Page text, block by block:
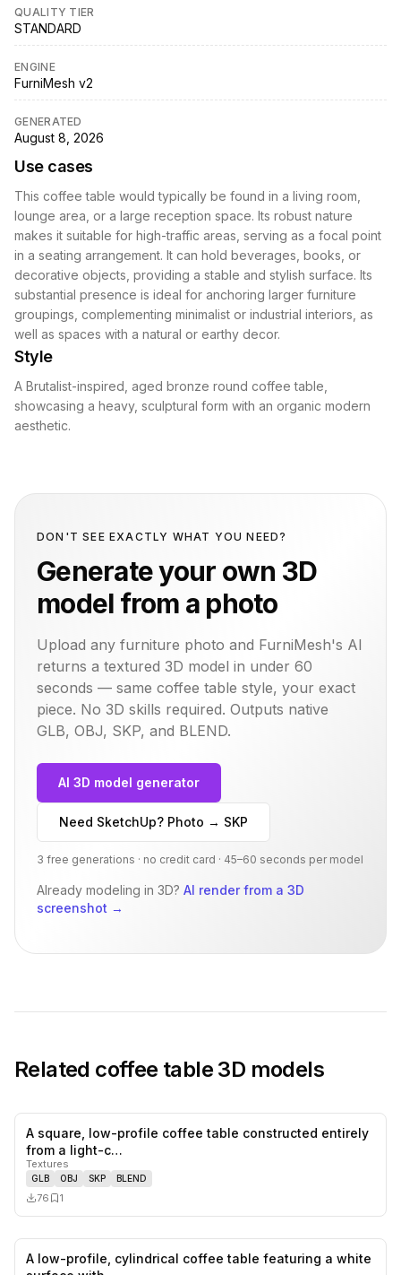
QUALITY TIER
STANDARD
ENGINE
FurniMesh v2
GENERATED
August 8, 2026
Use cases
This coffee table would typically be found in a living room,
lounge area, or a large reception space. Its robust nature
makes it suitable for high-traffic areas, serving as a focal point
in a seating arrangement. It can hold beverages, books, or
decorative objects, providing a stable and stylish surface. Its
substantial presence is ideal for anchoring larger furniture
groupings, complementing minimalist or industrial interiors, as
well as spaces with a natural or earthy decor.
Style
A Brutalist-inspired, aged bronze round coffee table,
showcasing a heavy, sculptural form with an organic modern
aesthetic.
DON'T SEE EXACTLY WHAT YOU NEED?
Generate your own 3D
model from a photo
Upload any furniture photo and FurniMesh's AI
returns a textured 3D model in under 60
seconds — same coffee table style, your exact
piece. No 3D skills required. Outputs native
GLB, OBJ, SKP, and BLEND.
AI 3D model generator
Need SketchUp? Photo → SKP
3 free generations · no credit card · 45–60 seconds per model
Already modeling in 3D? AI render from a 3D
screenshot →
Related coffee table 3D models
likes,
A square, low-profile coffee table constructed entirely
from a light-c…
Textures
GLB OBJ SKP BLEND
76 1
A low-profile, cylindrical coffee table featuring a white